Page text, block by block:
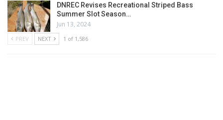
DNREC Revises Recreational Striped Bass
Summer Slot Season…
Jun 13, 2024
PREV NEXT 1 of 1,586